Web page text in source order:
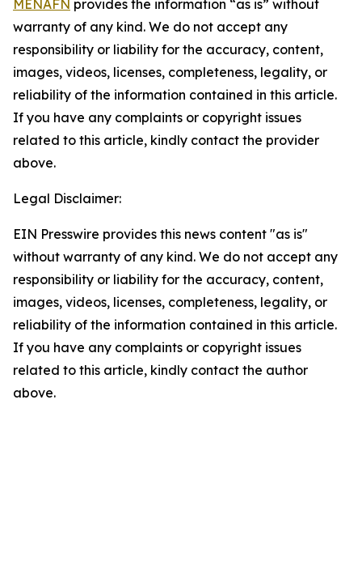
MENAFN provides the information “as is” without
warranty of any kind. We do not accept any
responsibility or liability for the accuracy, content,
images, videos, licenses, completeness, legality, or
reliability of the information contained in this article.
If you have any complaints or copyright issues
related to this article, kindly contact the provider
above.
Legal Disclaimer:
EIN Presswire provides this news content "as is"
without warranty of any kind. We do not accept any
responsibility or liability for the accuracy, content,
images, videos, licenses, completeness, legality, or
reliability of the information contained in this article.
If you have any complaints or copyright issues
related to this article, kindly contact the author
above.